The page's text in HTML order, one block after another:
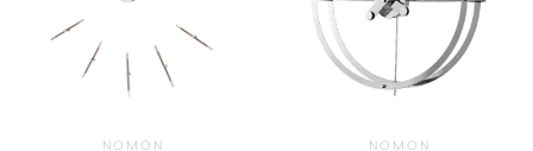
NOMON NOMON